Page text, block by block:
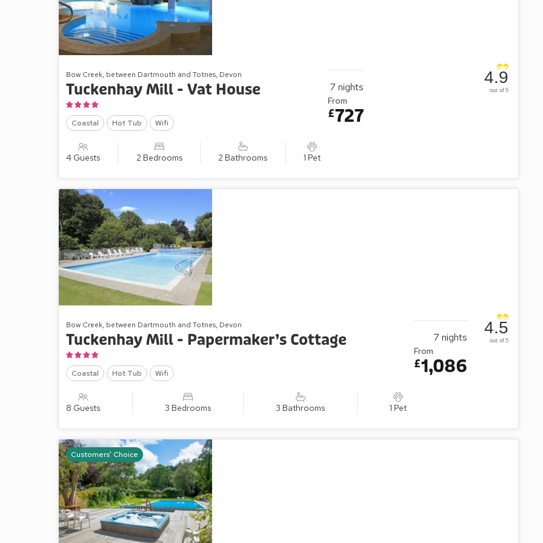
cottages can accommodate bigger gatherings of family or friends.
Bow Creek, between Dartmouth and Totnes, Devon
Tuckenhay Mill - Vat House
Coastal Hot Tub Wifi
4 Guests 2 Bedrooms 2 Bathrooms 1 Pet
4.9
out of 5
7 nights
From
£727
Bow Creek, between Dartmouth and Totnes, Devon
Tuckenhay Mill - Papermaker’s Cottage
Coastal Hot Tub Wifi
8 Guests 3 Bedrooms 3 Bathrooms 1 Pet
4.5
out of 5
7 nights
From
£1,086
Customers' Choice